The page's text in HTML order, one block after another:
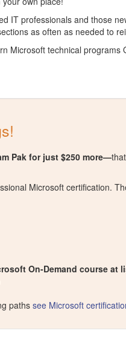
IT professionals and those
as often as needed to
Microsoft technical
Pak for just $250 more—
Microsoft certification.
On-Demand course at
pathssee Microsoft